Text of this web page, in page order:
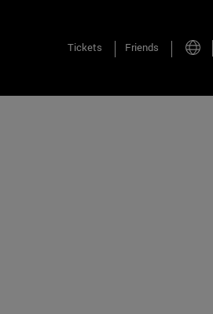
Tickets Friends